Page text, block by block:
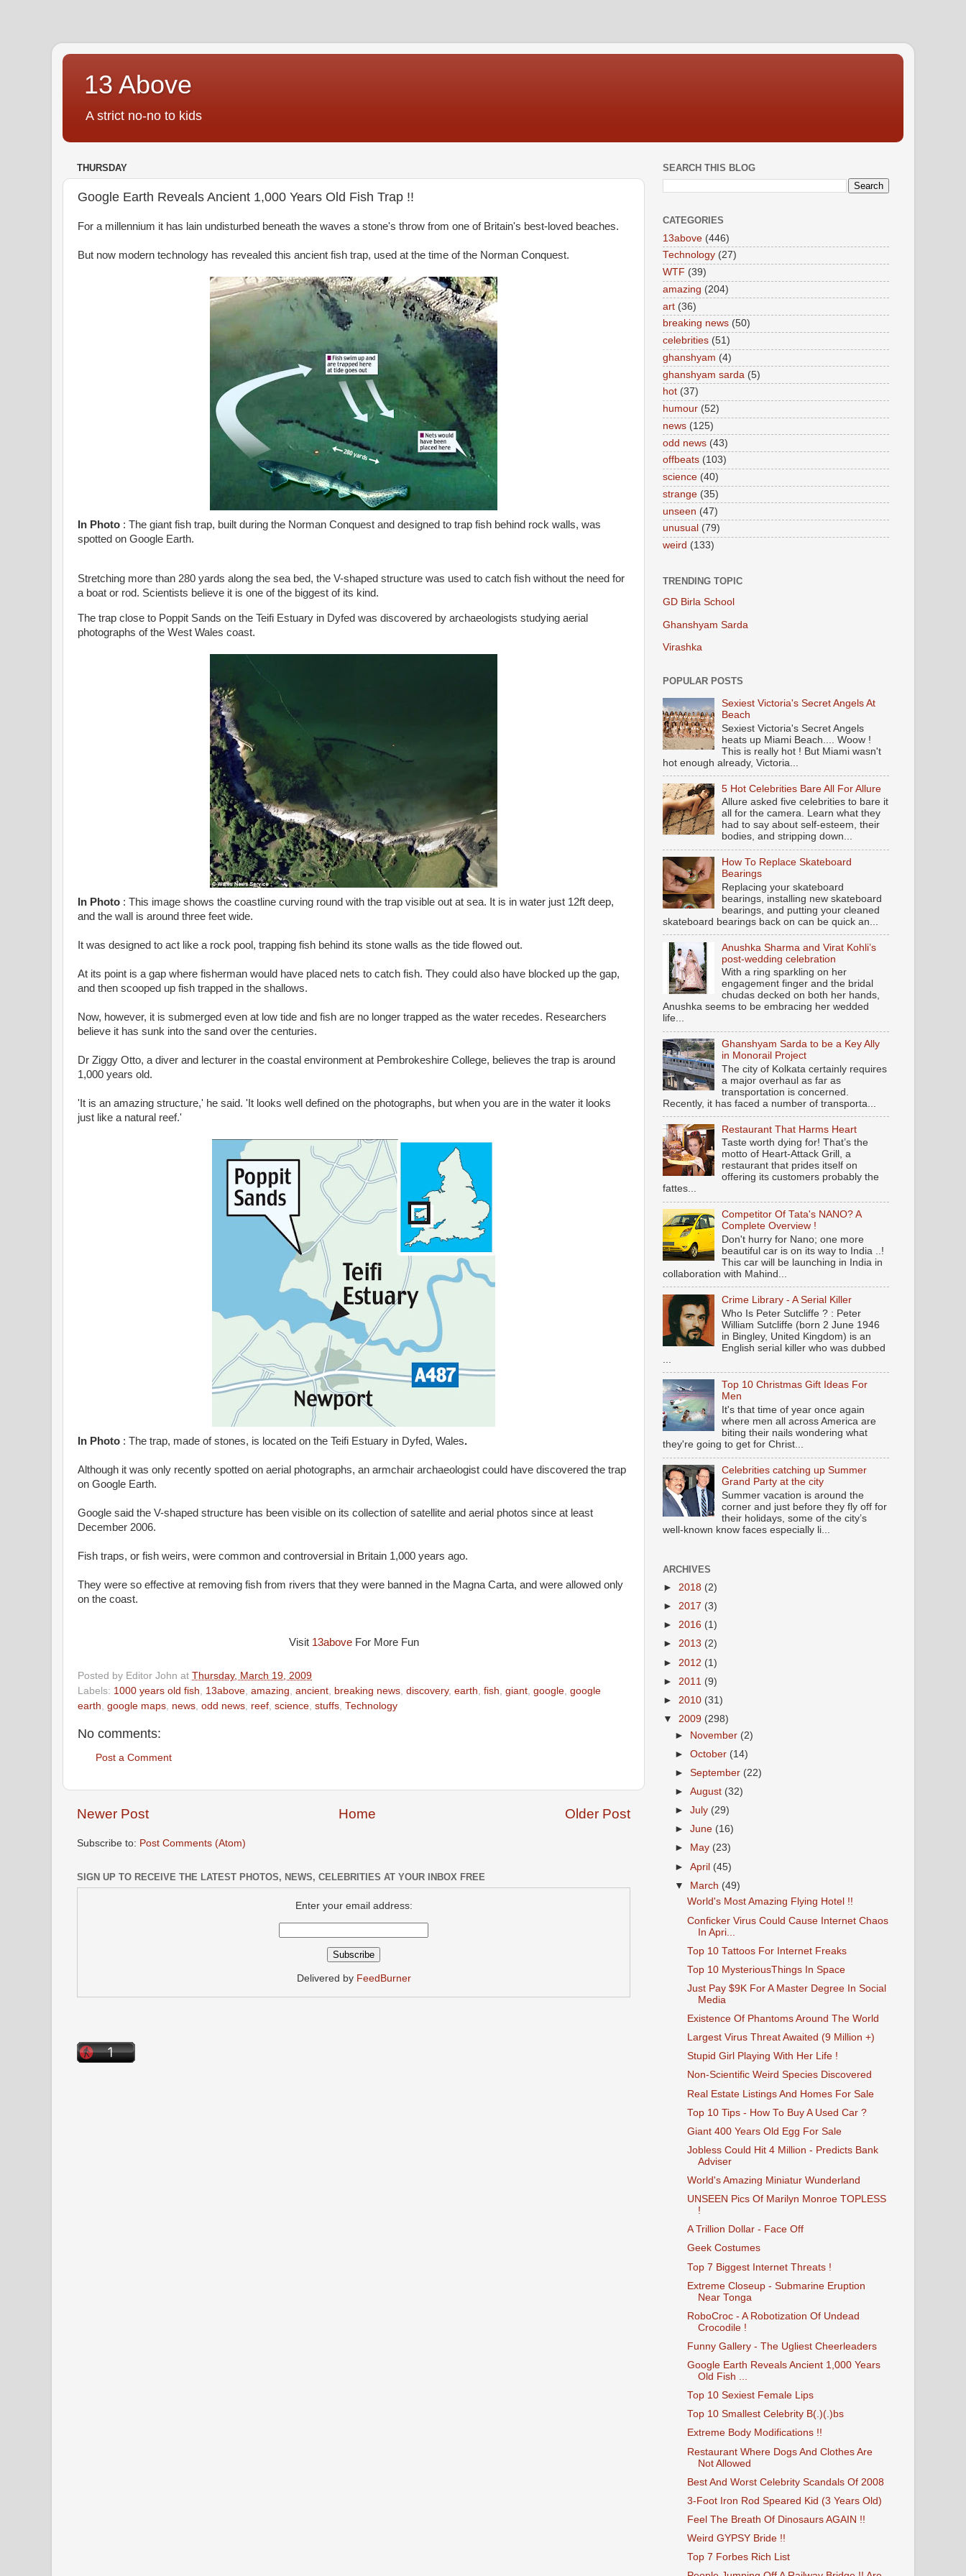
13 Above
A strict no-no to kids
THURSDAY
Google Earth Reveals Ancient 1,000 Years Old Fish Trap !!
For a millennium it has lain undisturbed beneath the waves a stone's throw from one of Britain's best-loved beaches.
But now modern technology has revealed this ancient fish trap, used at the time of the Norman Conquest.
In Photo : The giant fish trap, built during the Norman Conquest and designed to trap fish behind rock walls, was
spotted on Google Earth.
Stretching more than 280 yards along the sea bed, the V-shaped structure was used to catch fish without the need for
a boat or rod. Scientists believe it is one of the biggest of its kind.
The trap close to Poppit Sands on the Teifi Estuary in Dyfed was discovered by archaeologists studying aerial
photographs of the West Wales coast.
In Photo : This image shows the coastline curving round with the trap visible out at sea. It is in water just 12ft deep,
and the wall is around three feet wide.
It was designed to act like a rock pool, trapping fish behind its stone walls as the tide flowed out.
At its point is a gap where fisherman would have placed nets to catch fish. They could also have blocked up the gap,
and then scooped up fish trapped in the shallows.
Now, however, it is submerged even at low tide and fish are no longer trapped as the water recedes. Researchers
believe it has sunk into the sand over the centuries.
Dr Ziggy Otto, a diver and lecturer in the coastal environment at Pembrokeshire College, believes the trap is around
1,000 years old.
'It is an amazing structure,' he said. 'It looks well defined on the photographs, but when you are in the water it looks
just like a natural reef.'
In Photo : The trap, made of stones, is located on the Teifi Estuary in Dyfed, Wales.
Although it was only recently spotted on aerial photographs, an armchair archaeologist could have discovered the trap
on Google Earth.
Google said the V-shaped structure has been visible on its collection of satellite and aerial photos since at least
December 2006.
Fish traps, or fish weirs, were common and controversial in Britain 1,000 years ago.
They were so effective at removing fish from rivers that they were banned in the Magna Carta, and were allowed only
on the coast.
Visit 13aboveFor More Fun
Posted by Editor John at Thursday, March 19, 2009
Labels: 1000 years old fish, 13above, amazing, ancient, breaking news, discovery, earth, fish, giant, google, google
earth, google maps, news, odd news, reef, science, stuffs, Technology
No comments:
Post a Comment
Newer Post Older Post
Home
Subscribe to: Post Comments (Atom)
SIGN UP TO RECEIVE THE LATEST PHOTOS, NEWS, CELEBRITIES AT YOUR INBOX FREE
Enter your email address:
Delivered by FeedBurner
SEARCH THIS BLOG
CATEGORIES
13above (446)
Technology (27)
WTF (39)
amazing (204)
art (36)
breaking news (50)
celebrities (51)
ghanshyam (4)
ghanshyam sarda (5)
hot (37)
humour (52)
news (125)
odd news (43)
offbeats (103)
science (40)
strange (35)
unseen (47)
unusual (79)
weird (133)
TRENDING TOPIC
GD Birla School
Ghanshyam Sarda
Virashka
POPULAR POSTS
Sexiest Victoria's Secret Angels At
Beach
Sexiest Victoria's Secret Angels
heats up Miami Beach.... Woow !
This is really hot ! But Miami wasn't
hot enough already, Victoria...
5 Hot Celebrities Bare All For Allure
Allure asked five celebrities to bare it
all for the camera. Learn what they
had to say about self-esteem, their
bodies, and stripping down...
How To Replace Skateboard
Bearings
Replacing your skateboard
bearings, installing new skateboard
bearings, and putting your cleaned
skateboard bearings back on can be quick an...
Anushka Sharma and Virat Kohli’s
post-wedding celebration
With a ring sparkling on her
engagement finger and the bridal
chudas decked on both her hands,
Anushka seems to be embracing her wedded
life...
Ghanshyam Sarda to be a Key Ally
in Monorail Project
The city of Kolkata certainly requires
a major overhaul as far as
transportation is concerned.
Recently, it has faced a number of transporta...
Restaurant That Harms Heart
Taste worth dying for! That’s the
motto of Heart-Attack Grill, a
restaurant that prides itself on
offering its customers probably the
fattes...
Competitor Of Tata's NANO? A
Complete Overview !
Don't hurry for Nano; one more
beautiful car is on its way to India ..!
This car will be launching in India in
collaboration with Mahind...
Crime Library - A Serial Killer
Who Is Peter Sutcliffe ? : Peter
William Sutcliffe (born 2 June 1946
in Bingley, United Kingdom) is an
English serial killer who was dubbed
Top 10 Christmas Gift Ideas For
Men
It's that time of year once again
where men all across America are
biting their nails wondering what
they're going to get for Christ...
Celebrities catching up Summer
Grand Party at the city
Summer vacation is around the
corner and just before they fly off for
their holidays, some of the city’s
well-known know faces especially li...
ARCHIVES
► 2018 (2)
► 2017 (3)
► 2016 (1)
► 2013 (2)
► 2012 (1)
► 2011 (9)
► 2010 (31)
▼ 2009 (298)
► November (2)
►October (14)
►September (22)
►August (32)
►July (29)
►June (16)
►
May (23)
►April (45)
▼ March (49)
World's Most Amazing Flying Hotel !!
Conficker Virus Could Cause Internet Chaos
In Apri...
Top 10 Tattoos For Internet Freaks
Top 10 MysteriousThings In Space
Just Pay $9K For A Master Degree In Social
Media
Existence Of Phantoms Around The World
Largest Virus Threat Awaited (9 Million +)
Stupid Girl Playing With Her Life !
Non-Scientific Weird Species Discovered
Real Estate Listings And Homes For Sale
Top 10 Tips - How To Buy A Used Car ?
Giant 400 Years Old Egg For Sale
Jobless Could Hit 4 Million - Predicts Bank
Adviser
World's Amazing Miniatur Wunderland
UNSEEN Pics Of Marilyn Monroe TOPLESS
!
A Trillion Dollar - Face Off
Geek Costumes
Top 7 Biggest Internet Threats !
Extreme Closeup - Submarine Eruption
Near Tonga
RoboCroc - A Robotization Of Undead
Crocodile !
Funny Gallery - The Ugliest Cheerleaders
Google Earth Reveals Ancient 1,000 Years
Old Fish ...
Top 10 Sexiest Female Lips
Top 10 Smallest Celebrity B(.)(.)bs
Extreme Body Modifications !!
Restaurant Where Dogs And Clothes Are
Not Allowed
Best And Worst Celebrity Scandals Of 2008
3-Foot Iron Rod Speared Kid (3 Years Old)
Feel The Breath Of Dinosaurs AGAIN !!
Weird GYPSY Bride !!
Top 7 Forbes Rich List